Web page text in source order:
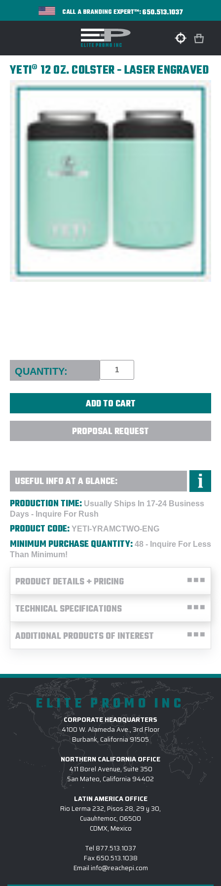
CALL A BRANDING EXPERT™:650.513.1037
YETI® 12 OZ. COLSTER - LASER ENGRAVED
Current
Stock:
QUANTITY:
PROPOSAL REQUEST
USEFUL INFO AT A GLANCE:
PRODUCTION TIME: Usually Ships In 17-24 Business
Days - Inquire For Rush
PRODUCT CODE: YETI-YRAMCTWO-ENG
MINIMUM PURCHASE QUANTITY: 48 - Inquire For Less
Than Minimum!
PRODUCT DETAILS + PRICING
TECHNICAL SPECIFICATIONS
ADDITIONAL PRODUCTS OF INTEREST
ELITE PROMO INC
CORPORATE HEADQUARTERS
4100 W. Alameda Ave., 3rd Floor
Burbank, California 91505
NORTHERN CALIFORNIA OFFICE
411 Borel Avenue, Suite 350
San Mateo, California 94402
LATIN AMERICA OFFICE
Rio Lerma 232, Pisos 28, 29 y 30,
Cuauhtemoc, 06500
CDMX, Mexico
Tel 877.513.1037
Fax650.513.1038
Email info@reachepi.com